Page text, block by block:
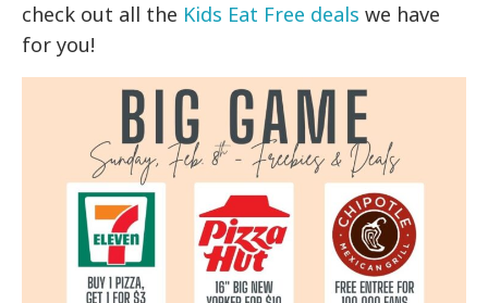
check out all the Kids Eat Free deals we have
for you!